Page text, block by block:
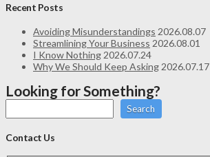
Recent Posts
Avoiding Misunderstandings 2026.08.07
Streamlining Your Business 2026.08.01
I Know Nothing 2026.07.24
Why We Should Keep Asking 2026.07.17
Looking for Something?
Search
Contact Us